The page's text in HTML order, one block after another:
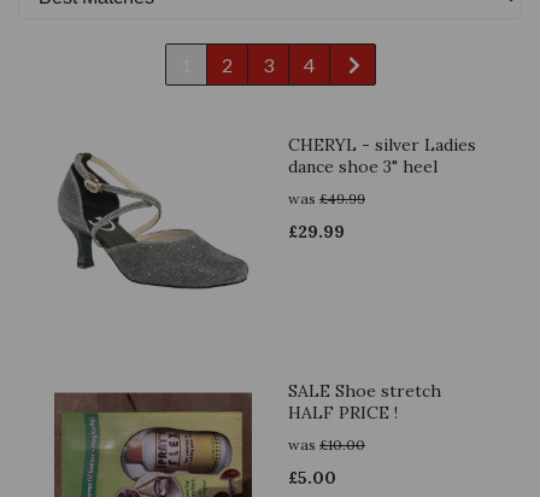
2 3 4
CHERYL - silver Ladies
dance shoe 3" heel
was £49.99
£29.99
SALE Shoe stretch
HALF PRICE !
was £10.00
£5.00